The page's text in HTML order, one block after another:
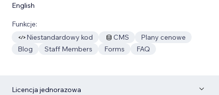
English
Funkcje:
Niestandardowy kod
CMS
Plany cenowe
Blog
Staff Members Forms FAQ
Licencja jednorazowa